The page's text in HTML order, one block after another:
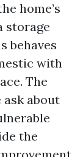
home’s
storage
behaves
with
The
about
the